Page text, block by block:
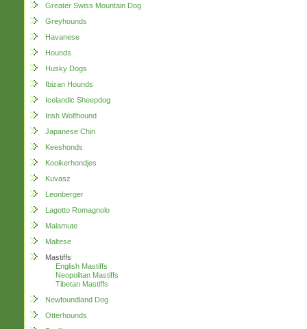
Greater Swiss Mountain Dog
Greyhounds
Havanese
Hounds
Husky Dogs
Ibizan Hounds
Icelandic Sheepdog
Irish Wolfhound
Japanese Chin
Keeshonds
Kooikerhondjes
Kuvasz
Leonberger
Lagotto Romagnolo
Malamute
Maltese
Mastiffs
English Mastiffs
Neopolitan Mastiffs
Tibetan Mastiffs
Newfoundland Dog
Otterhounds